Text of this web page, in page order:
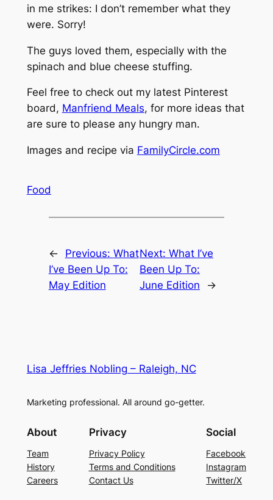
in me strikes: I don’t remember what they
were. Sorry!
The guys loved them, especially with the
spinach and blue cheese stuffing.
Feel free to check out my latest Pinterest
board, Manfriend Meals, for more ideas that
are sure to please any hungry man.
Images and recipe via FamilyCircle.com
Food
← Previous: What
I’ve Been Up To:
May Edition
Next:What I’ve
Been Up To:
June Edition
→
Lisa Jeffries Nobling – Raleigh, NC
Marketing professional. All around go-getter.
About
Team
History
Careers
Privacy
Privacy Policy
Terms and Conditions
Contact Us
Social
Facebook
Instagram
Twitter/X